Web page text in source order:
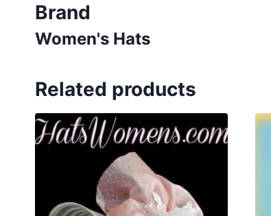
Brand
Women's Hats
Related products